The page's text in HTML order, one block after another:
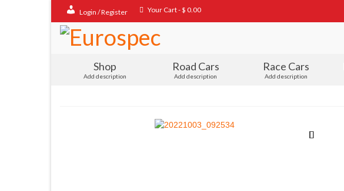
Login / Register Your Cart-$ 0.00
Shop
Add description
Road Cars
Add description
Race Cars
Add description